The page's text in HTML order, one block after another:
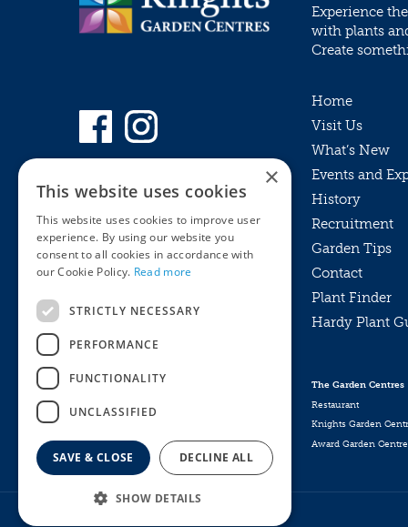
MyKnights Terms & Conditions
WebshopTerms & Conditions
Experience
with plants
Create
Home
Visit Us
What’s New
Events and
History
Recruitment
Garden Tips
Contact
Plant Finder
Hardy Plant
The Garden Centres
Restaurant
Knights Garden
Award Garden
×
This website uses cookies
This website uses cookies to improve user
experience. By using our website you
consent to all cookies in accordance with
our Cookie Policy. Read more
STRICTLY NECESSARY
PERFORMANCE
FUNCTIONALITY
UNCLASSIFIED
SAVE & CLOSE DECLINE ALL
SHOW DETAILS